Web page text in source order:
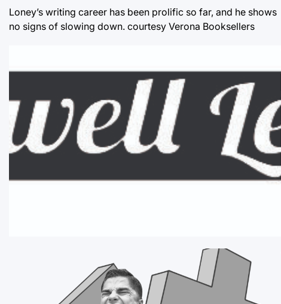
Loney’s writing career has been prolific so far, and he shows
no signs of slowing down. courtesy Verona Booksellers